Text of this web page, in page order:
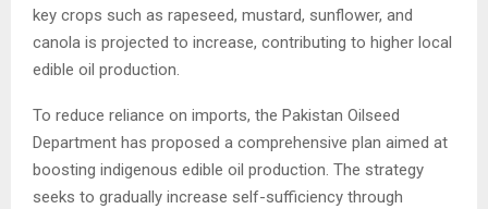
key crops such as rapeseed, mustard, sunflower, and
canola is projected to increase, contributing to higher local
edible oil production.
To reduce reliance on imports, the Pakistan Oilseed
Department has proposed a comprehensive plan aimed at
boosting indigenous edible oil production. The strategy
seeks to gradually increase self-sufficiency through